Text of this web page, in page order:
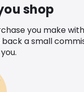
shop
you make
back a small